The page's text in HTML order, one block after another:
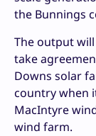
the Bunnings
The output
take
Downs solar
country when
MacIntyre
wind farm.